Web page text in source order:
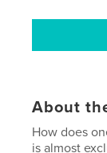
About
How does
is almost